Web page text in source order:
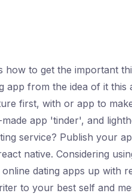
to get the important
app from the idea of it
first, with or app to
app 'tinder', and
service? Publish your
native. Considering
dating apps up with
to your best self and